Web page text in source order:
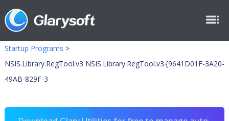
Startup Programs >
NSIS.Library.RegTool.v3 NSIS.Library.RegTool.v3.{9641D01F-3A20-
49AB-829F-3